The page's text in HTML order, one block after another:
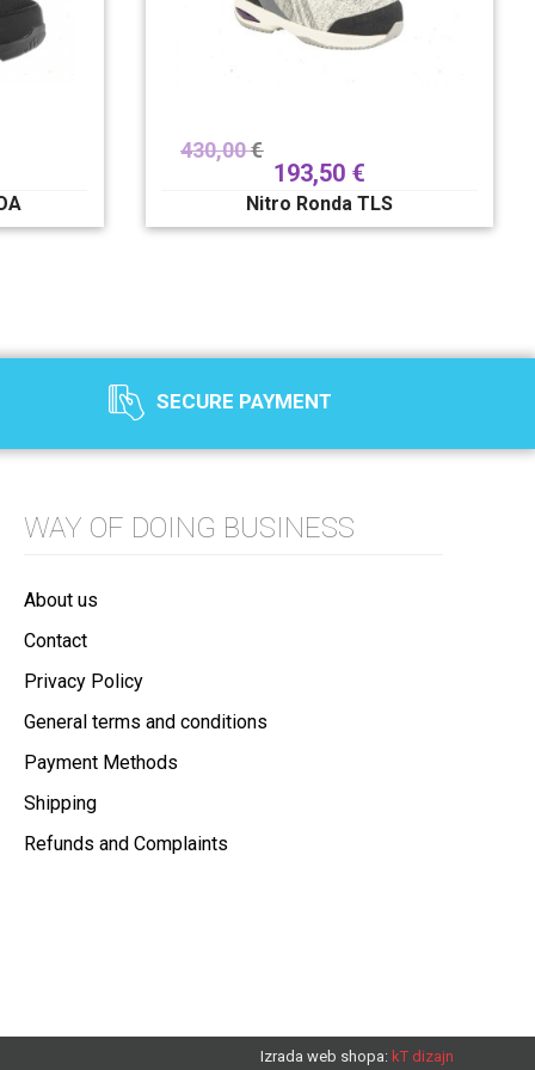
430,00€
193,50 €
Nitro Ronda TLS
SECURE PAYMENT
WAY OF DOING BUSINESS
About us
Contact
Privacy Policy
General terms and conditions
Payment Methods
Shipping
Refunds and Complaints
Izrada web shopa: kT dizajn